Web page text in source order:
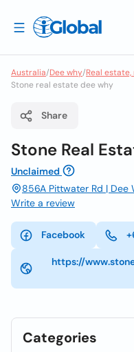
Australia/Dee why/Real
Stone real estate dee why
Share
Stone Real
Unclaimed
856A Pittwater Rd | Dee
Write a review
Facebook
https://
Categories